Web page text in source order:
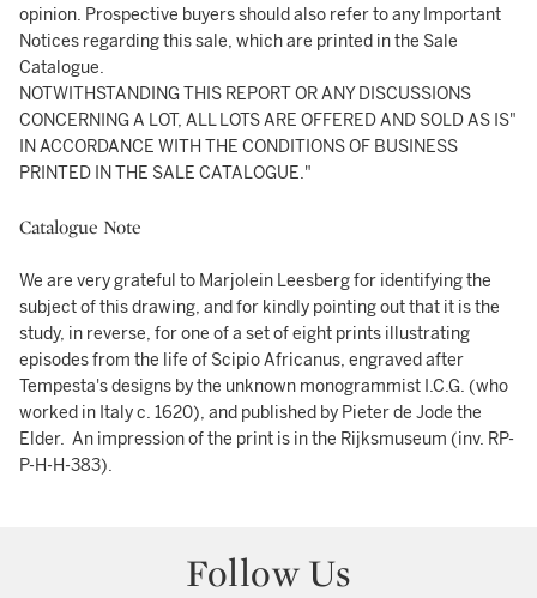
opinion. Prospective buyers should also refer to any Important
Notices regarding this sale, which are printed in the Sale
Catalogue.
NOTWITHSTANDING THIS REPORT OR ANY DISCUSSIONS
CONCERNING A LOT, ALL LOTS ARE OFFERED AND SOLD AS IS"
IN ACCORDANCE WITH THE CONDITIONS OF BUSINESS
PRINTED IN THE SALE CATALOGUE."
Catalogue Note
We are very grateful to Marjolein Leesberg for identifying the
subject of this drawing, and for kindly pointing out that it is the
study, in reverse, for one of a set of eight prints illustrating
episodes from the life of Scipio Africanus, engraved after
Tempesta's designs by the unknown monogrammist I.C.G. (who
worked in Italy c. 1620), and published by Pieter de Jode the
Elder. An impression of the print is in the Rijksmuseum (inv. RP-
P-H-H-383).
Follow Us